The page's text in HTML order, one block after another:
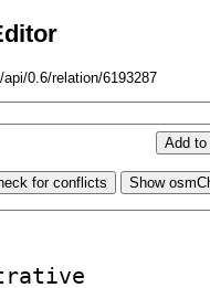
0.6/relation/6193287